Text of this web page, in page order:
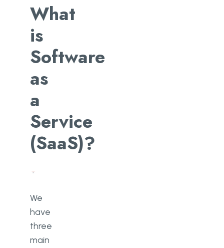
What
is
Software
as
a
Service
(SaaS)?
We
have
three
main